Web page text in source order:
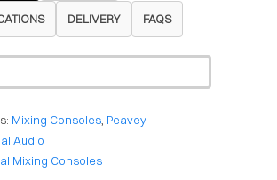
DELIVERY FAQS
Mixing Consoles Peavey
Audio
Mixing Consoles